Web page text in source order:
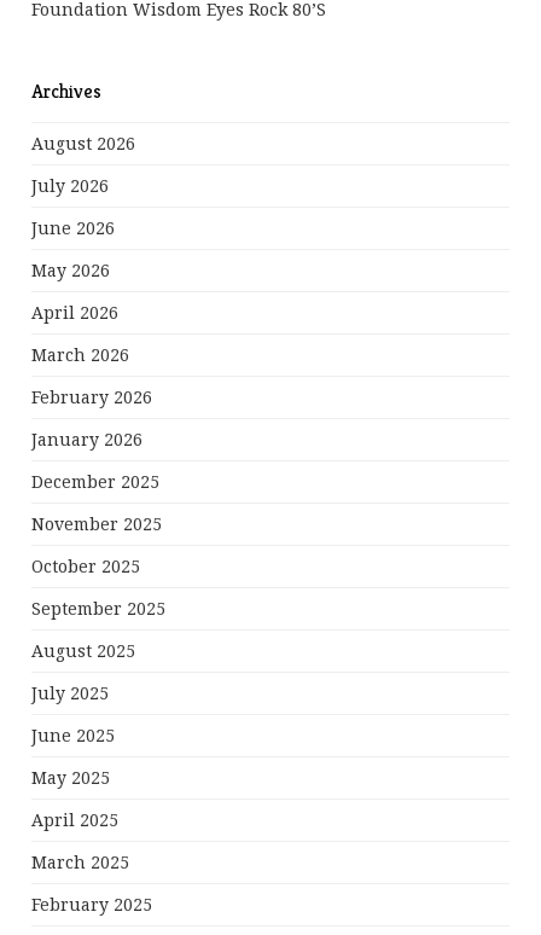
Foundation Wisdom Eyes Rock 80’s
Archives
August 2026
July 2026
June 2026
May 2026
April 2026
March 2026
February 2026
January 2026
December 2025
November 2025
October 2025
September 2025
August 2025
July 2025
June 2025
May 2025
April 2025
March 2025
February 2025